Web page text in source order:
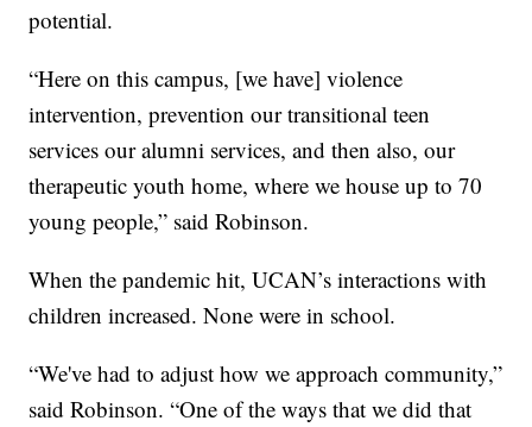
potential.
“Here on this campus, [we have] violence
intervention, prevention our transitional teen
services our alumni services, and then also, our
therapeutic youth home, where we house up to 70
young people,” said Robinson.
When the pandemic hit, UCAN’s interactions with
children increased. None were in school.
“We've had to adjust how we approach community,”
said Robinson. “One of the ways that we did that